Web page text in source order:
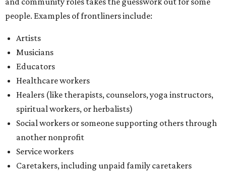
people. Examples of frontliners include:
Artists
Musicians
Educators
Healthcare workers
Healers (like therapists, counselors, yoga instructors,
spiritual workers, or herbalists)
Social workers or someone supporting others through
another nonprofit
Service workers
Caretakers, including unpaid family caretakers